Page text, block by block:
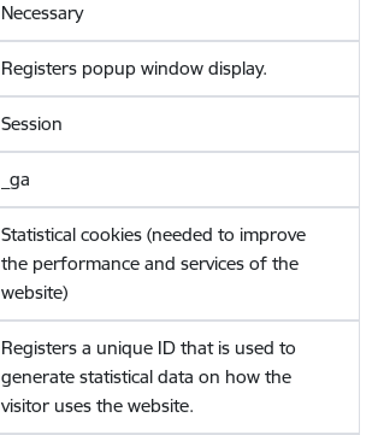
Necessary
Registers popup window display.
Session
_ga
Statistical cookies (needed to improve
the performance and services of the
website)
Registers a unique ID that is used to
generate statistical data on how the
visitor uses the website.